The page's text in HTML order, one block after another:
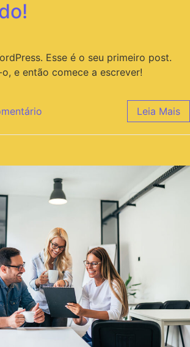
Esse é o seu primeiro post.
e então comece a escrever!
Leia Mais